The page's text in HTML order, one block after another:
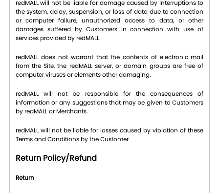
redMALL will not be liable for damage caused by interruptions to
the system, delay, suspension, or loss of data due to connection
or computer failure, unauthorized access to data, or other
damages suffered by Customers in connection with use of
services provided by redMALL.
redMALL does not warrant that the contents of electronic mail
from the Site, the redMALL server, or domain groups are free of
computer viruses or elements other damaging.
redMALL will not be responsible for the consequences of
information or any suggestions that may be given to Customers
by redMALL or Merchants.
redMALL will not be liable for losses caused by violation of these
Terms and Conditions by the Customer
Return Policy/Refund
Return